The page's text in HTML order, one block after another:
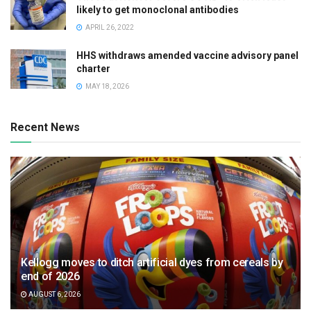
likely to get monoclonal antibodies
APRIL 26, 2022
HHS withdraws amended vaccine advisory panel
charter
MAY 18, 2026
Recent News
Kellogg moves to ditch artificial dyes from cereals by
end of 2026
AUGUST 6, 2026